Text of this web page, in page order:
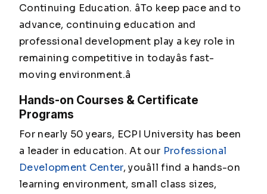
Continuing Education. âTo keep pace and to
advance, continuing education and
professional development play a key role in
remaining competitive in todayâs fast-
moving environment.â
Hands-on Courses & Certificate
Programs
For nearly 50 years, ECPI University has been
a leader in education. At our Professional
Development Center, youâll find a hands-on
learning environment, small class sizes,